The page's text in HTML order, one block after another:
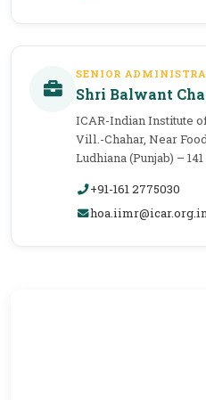
SENIOR
Shri Balwant
ICAR-Indian Institute
Vill.-Chahar, Near
Ludhiana (Punjab) –
+91-161 2775030